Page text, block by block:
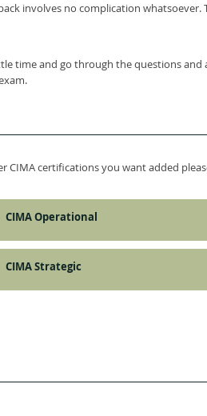
involves no complication whatsoever.
time and go through the questions and
CIMA certifications you want added
CIMA Operational
CIMA Strategic